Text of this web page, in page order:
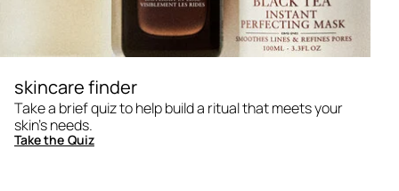
skincare finder
Take a brief quiz to help build a ritual that meets your
skin's needs.
Take the Quiz